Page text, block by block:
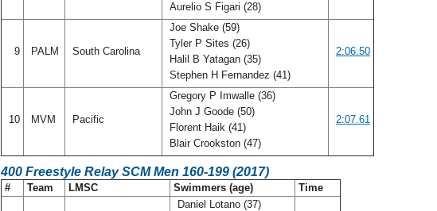
Aurelio S Figari (28)
9 PALM South Carolina
Joe Shake (59)
Tyler P Sites (26)
Halil B Yatagan (35)
Stephen H Fernandez (41)
2:06.50
10 MVM Pacific
Gregory P Imwalle (36)
John J Goode (50)
Florent Haik (41)
Blair Crookston (47)
2:07.61
400 Freestyle Relay SCM Men 160-199 (2017)
# Team LMSC Swimmers (age) Time
Daniel Lotano (37)